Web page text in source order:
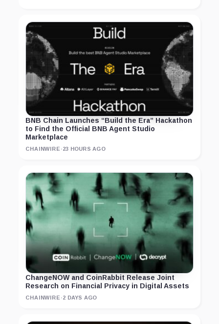
BNB Chain Launches “Build the Era” Hackathon
to Find the Official BNB Agent Studio
Marketplace
CHAINWIRE ·23 HOURS AGO
ChangeNOW and CoinRabbit Release Joint
Research on Financial Privacy in Digital Assets
CHAINWIRE ·2 DAYS AGO